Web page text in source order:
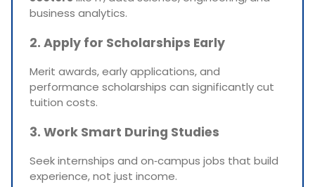
business analytics.
2. Apply for Scholarships Early
Merit awards, early applications, and
performance scholarships can significantly cut
tuition costs.
3. Work Smart During Studies
Seek internships and on‑campus jobs that build
experience, not just income.